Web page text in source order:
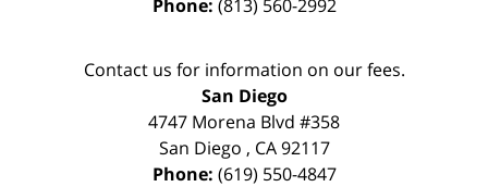
Phone: (813) 560-2992
Contact us for information on our fees.
San Diego
4747 Morena Blvd #358
San Diego , CA 92117
Phone: (619) 550-4847